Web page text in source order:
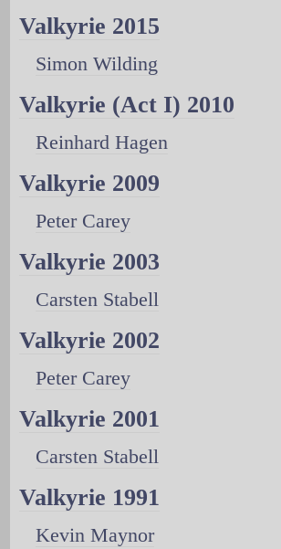
Valkyrie 2015
Simon Wilding
Valkyrie (Act I) 2010
Reinhard Hagen
Valkyrie 2009
Peter Carey
Valkyrie 2003
Carsten Stabell
Valkyrie 2002
Peter Carey
Valkyrie 2001
Carsten Stabell
Valkyrie 1991
Kevin Maynor